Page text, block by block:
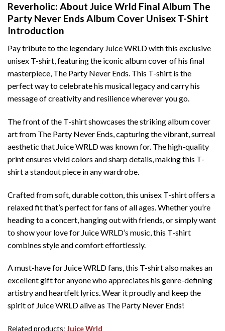
Reverholic: About Juice Wrld Final Album The
Party Never Ends Album Cover Unisex T-Shirt
Introduction
Pay tribute to the legendary Juice WRLD with this exclusive
unisex T-shirt, featuring the iconic album cover of his final
masterpiece, The Party Never Ends. This T-shirt is the
perfect way to celebrate his musical legacy and carry his
message of creativity and resilience wherever you go.
The front of the T-shirt showcases the striking album cover
art from The Party Never Ends, capturing the vibrant, surreal
aesthetic that Juice WRLD was known for. The high-quality
print ensures vivid colors and sharp details, making this T-
shirt a standout piece in any wardrobe.
Crafted from soft, durable cotton, this unisex T-shirt offers a
relaxed fit that’s perfect for fans of all ages. Whether you’re
heading to a concert, hanging out with friends, or simply want
to show your love for Juice WRLD’s music, this T-shirt
combines style and comfort effortlessly.
A must-have for Juice WRLD fans, this T-shirt also makes an
excellent gift for anyone who appreciates his genre-defining
artistry and heartfelt lyrics. Wear it proudly and keep the
spirit of Juice WRLD alive as The Party Never Ends!
Related products: Juice Wrld